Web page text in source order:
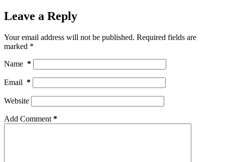
Leave a Reply
Your email address will not be published. Required fields are
marked *
Name *
Email *
Website
Add Comment *